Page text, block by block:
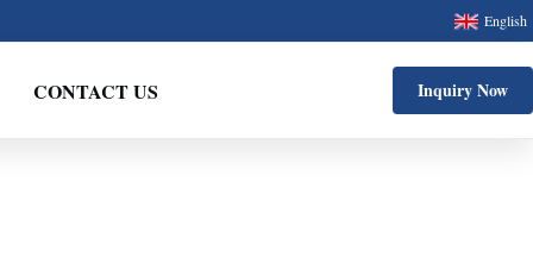
English
CONTACT US Inquiry Now